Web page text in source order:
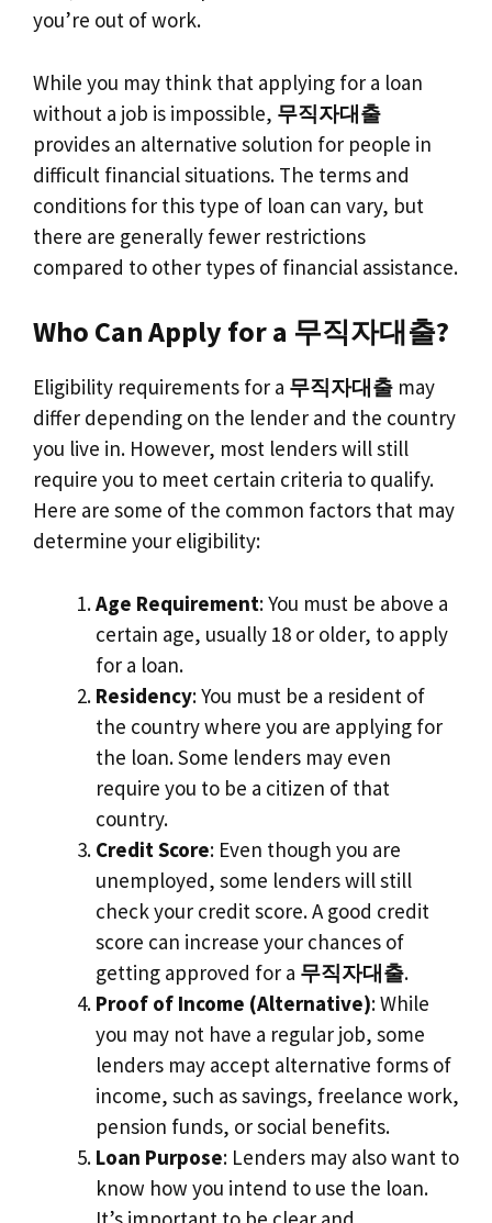
you’re out of work.
While you may think that applying for a loan
without a job is impossible, 무직자대출
provides an alternative solution for people in
difficult financial situations. The terms and
conditions for this type of loan can vary, but
there are generally fewer restrictions
compared to other types of financial assistance.
Who Can Apply for a 무직자대출?
Eligibility requirements for a 무직자대출 may
differ depending on the lender and the country
you live in. However, most lenders will still
require you to meet certain criteria to qualify.
Here are some of the common factors that may
determine your eligibility:
Age Requirement: You must be above a
certain age, usually 18 or older, to apply
for a loan.
Residency: You must be a resident of
the country where you are applying for
the loan. Some lenders may even
require you to be a citizen of that
country.
Credit Score: Even though you are
unemployed, some lenders will still
check your credit score. A good credit
score can increase your chances of
getting approved for a 무직자대출.
Proof of Income (Alternative): While
you may not have a regular job, some
lenders may accept alternative forms of
income, such as savings, freelance work,
pension funds, or social benefits.
Loan Purpose: Lenders may also want to
know how you intend to use the loan.